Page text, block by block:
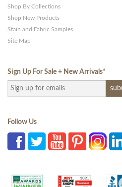
Shop By Collections
Shop New Products
Stain and Fabric Samples
Site Map
Sign Up For Sale + New Arrivals*
Follow Us